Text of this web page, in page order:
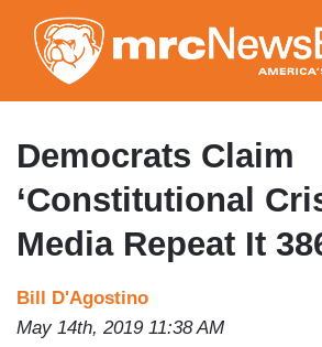
to
main
content
Democrats Claim
‘Constitutional
Media Repeat It
Bill D'Agostino
May 14th, 2019 11:38 AM